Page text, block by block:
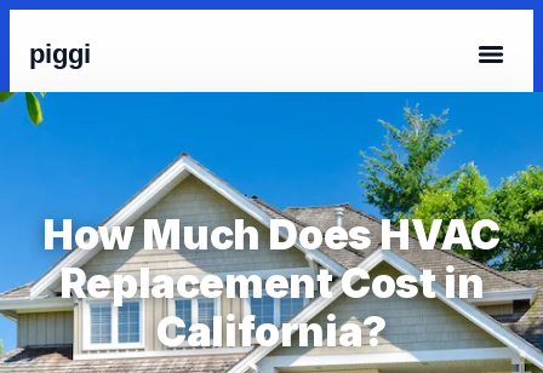
piggi
How Much Does HVAC
Replacement Cost in
California?